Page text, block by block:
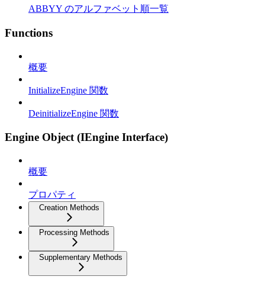
ABBYY のアルファベット順一覧
Functions
概要
InitializeEngine 関数
DeinitializeEngine 関数
Engine Object (IEngine Interface)
概要
プロパティ
Creation Methods
Processing Methods
Supplementary Methods